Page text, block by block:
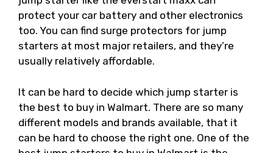
protect your car battery and other electronics
too. You can find surge protectors for jump
starters at most major retailers, and they’re
usually relatively affordable.
It can be hard to decide which jump starter is
the best to buy in Walmart. There are so many
different models and brands available, that it
can be hard to choose the right one. One of the